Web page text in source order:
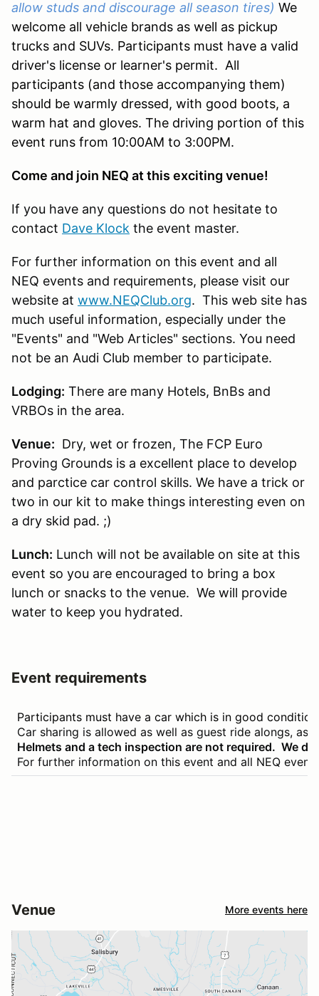
allow studs and discourage all season tires) We
welcome all vehicle brands as well as pickup
trucks and SUVs. Participants must have a valid
driver's license or learner's permit. All
participants (and those accompanying them)
should be warmly dressed, with good boots, a
warm hat and gloves. The driving portion of this
event runs from 10:00AM to 3:00PM.
Come and join NEQ at this exciting venue!
If you have any questions do not hesitate to
contact Dave Klock the event master.
For further information on this event and all
NEQ events and requirements, please visit our
website at www.NEQClub.org. This web site has
much useful information, especially under the
"Events" and "Web Articles" sections. You need
not be an Audi Club member to participate.
Lodging: There are many Hotels, BnBs and
VRBOs in the area.
Venue: Dry, wet or frozen, The FCP Euro
Proving Grounds is a excellent place to develop
and parctice car control skills. We have a trick or
two in our kit to make things interesting even on
a dry skid pad. ;)
Lunch: Lunch will not be available on site at this
event so you are encouraged to bring a box
lunch or snacks to the venue. We will provide
water to keep you hydrated.
Event requirements
Participants must have a car which is in good
Car sharing is allowed as well as guest ride alongs, as
Helmets and a tech inspection are not required. We
For further information on this event and all NEQ
Venue More events here